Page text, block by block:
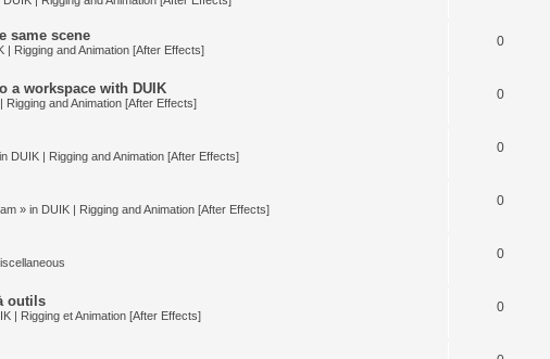
same scene
| Rigging and Animation [After Effects]
0
a workspace with DUIK
Rigging and Animation [After Effects]
0
DUIK | Rigging and Animation [After Effects]
0
» in DUIK | Rigging and Animation [After Effects]
0
0
outils
| Rigging et Animation [After Effects]
0